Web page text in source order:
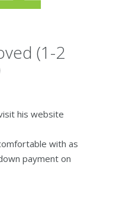
(1-2
his website
with as
payment on